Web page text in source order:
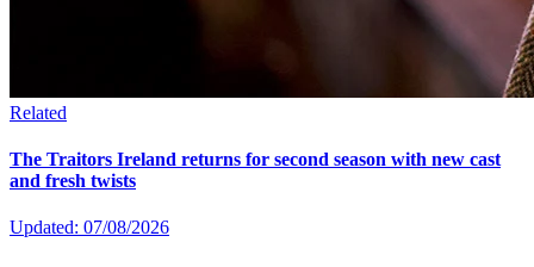
Related
The Traitors Ireland returns for second season with new cast
and fresh twists
Updated: 07/08/2026